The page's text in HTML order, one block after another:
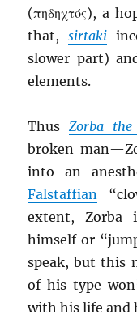
(πηδηχτός), a
that,sirtaki
slower part)
elements.
ThusZorba the
broken
into an
Falstaffian
extent,
himself or
speak, but this
of his type
with his life and